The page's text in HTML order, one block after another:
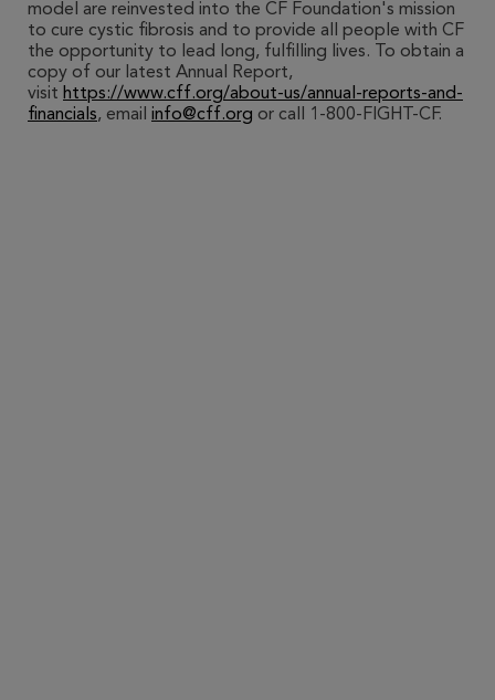
model are reinvested into the CF Foundation's mission
to cure cystic fibrosis and to provide all people with CF
the opportunity to lead long, fulfilling lives. To obtain a
copy of our latest Annual Report,
visit https://www.cff.org/about-us/annual-reports-and-
financials, email info@cff.org or call 1-800-FIGHT-CF.